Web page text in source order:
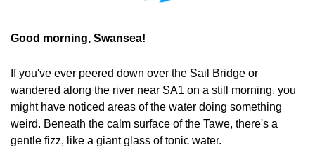
Good morning, Swansea!
If you've ever peered down over the Sail Bridge or
wandered along the river near SA1 on a still morning, you
might have noticed areas of the water doing something
weird. Beneath the calm surface of the Tawe, there's a
gentle fizz, like a giant glass of tonic water.